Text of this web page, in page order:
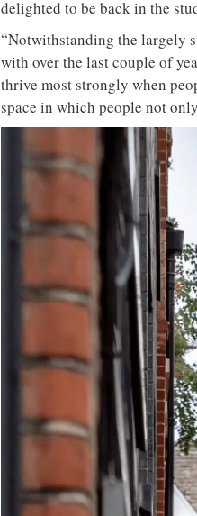
delighted to be back in the
“Notwithstanding the largely
with over the last couple of
thrive most strongly when
space in which people not